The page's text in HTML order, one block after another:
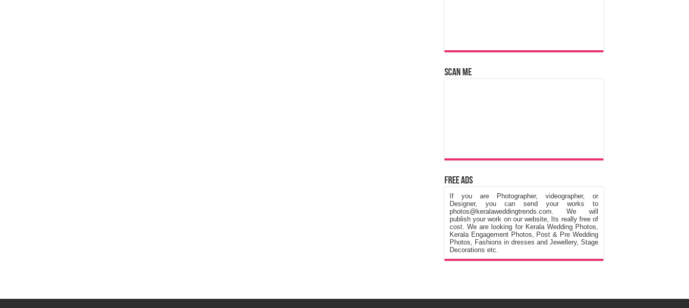
Scan Me
Free Ads
If you are Photographer, videographer, or
Designer, you can send your works to
photos@keralaweddingtrends.com. We will
publish your work on our website, Its really free of
cost. We are looking for Kerala Wedding Photos,
Kerala Engagement Photos, Post & Pre Wedding
Photos, Fashions in dresses and Jewellery, Stage
Decorations etc.